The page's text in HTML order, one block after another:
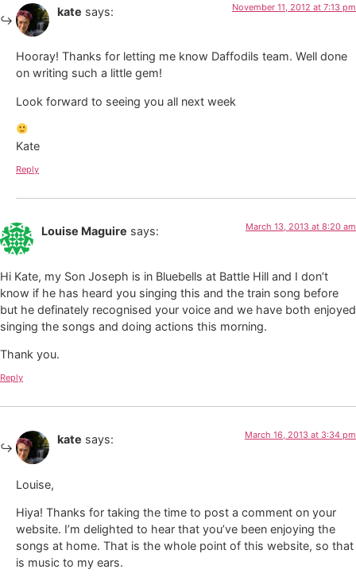
kate says: November 11, 2012 at 7:13 pm
Hooray! Thanks for letting me know Daffodils team. Well done
on writing such a little gem!
Look forward to seeing you all next week
Kate
Reply
Louise Maguire says: March 13, 2013 at 8:20 am
Hi Kate, my Son Joseph is in Bluebells at Battle Hill and I don’t
know if he has heard you singing this and the train song before
but he definately recognised your voice and we have both enjoyed
singing the songs and doing actions this morning.
Thank you.
Reply
kate says: March 16, 2013 at 3:34 pm
Louise,
Hiya! Thanks for taking the time to post a comment on your
website. I’m delighted to hear that you’ve been enjoying the
songs at home. That is the whole point of this website, so that
is music to my ears.